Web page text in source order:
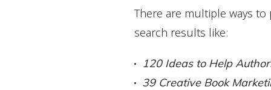
There are multiple ways
search results like:
120 Ideas to Help
39 Creative Book